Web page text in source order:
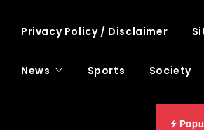
Privacy Policy / Disclaimer
News Sports Society